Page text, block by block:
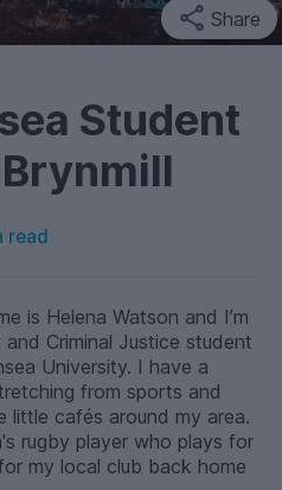
Share
Student
read
is Helena Watson and I’m
Criminal Justice student
University. I have a
from sports and
cafés around my area.
rugby player who plays for
my local club back home